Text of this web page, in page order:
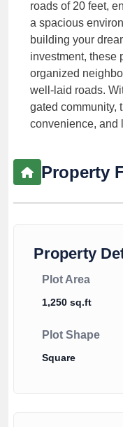
roads of 20 feet,
a spacious
building your
investment, these
organized
well-laid roads.
gated community,
convenience, and
Property
Property
Plot Area
1,250 sq.ft
Plot Shape
Square